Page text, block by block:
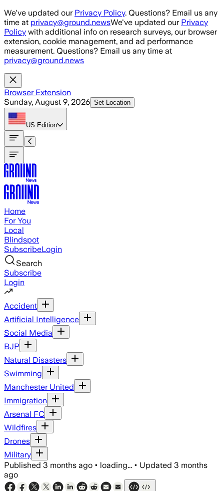
Skip to main content
We've updated our Privacy Policy. Questions? Email us any
time at privacy@ground.newsWe've updated our Privacy
Policy with additional info on research surveys, our browser
extension, cookie management, and ad performance
measurement. Questions? Email us any time at
privacy@ground.news
Browser Extension
Sunday, August 9, 2026 Set Location
US Edition
Home
For You
Local
Blindspot
SubscribeLogin
Search
Subscribe
Login
Accident
Artificial Intelligence
Social Media
BJP
Natural Disasters
Swimming
Manchester United
Immigration
Arsenal FC
Wildfires
Drones
Military
Published 3 months ago • loading... • Updated 3 months
ago